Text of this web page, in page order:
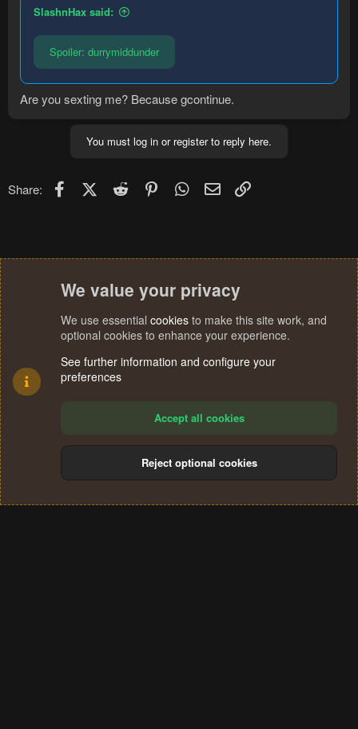
SlashnHax said:
Spoiler: durrymiddunder
Are you sexting me? Because gcontinue.
You must log in or register to reply here.
Share: FacebookX (Twitter)
Reddit PinterestWhatsApp
Email
Terms and rules Privacy policy Help
S
We value your privacy
We use essential cookies to make this site work, and
optional cookies to enhance your experience.
See further information and configure your
preferences
Accept all cookies
Reject optional cookies